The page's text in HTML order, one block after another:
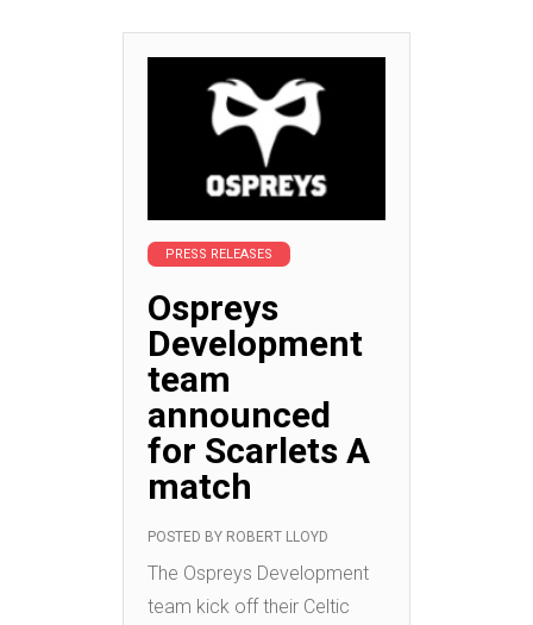
PRESS RELEASES
Ospreys
Development
team
announced
for Scarlets A
match
POSTED BY ROBERT LLOYD
The Ospreys Development
team kick off their Celtic